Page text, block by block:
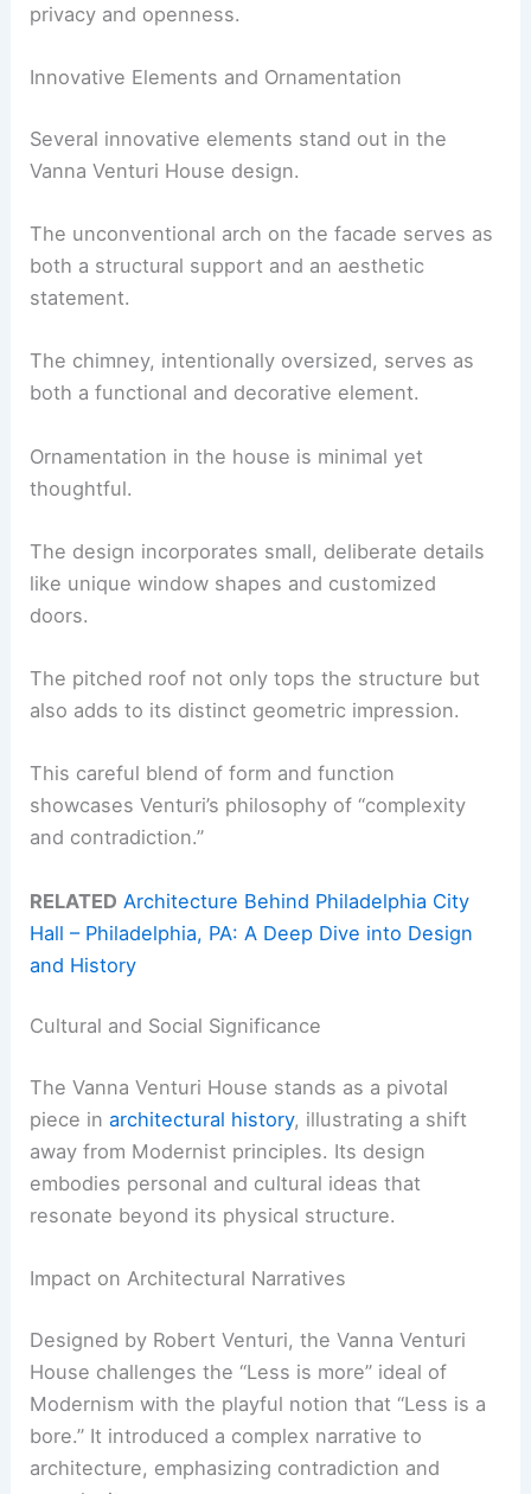
privacy and openness.
Innovative Elements and Ornamentation
Several innovative elements stand out in the
Vanna Venturi House design.
The unconventional arch on the facade serves as
both a structural support and an aesthetic
statement.
The chimney, intentionally oversized, serves as
both a functional and decorative element.
Ornamentation in the house is minimal yet
thoughtful.
The design incorporates small, deliberate details
like unique window shapes and customized
doors.
The pitched roof not only tops the structure but
also adds to its distinct geometric impression.
This careful blend of form and function
showcases Venturi’s philosophy of “complexity
and contradiction.”
RELATED Architecture Behind Philadelphia City
Hall – Philadelphia, PA: A Deep Dive into Design
and History
Cultural and Social Significance
The Vanna Venturi House stands as a pivotal
piece inarchitectural history, illustrating a shift
away from Modernist principles. Its design
embodies personal and cultural ideas that
resonate beyond its physical structure.
Impact on Architectural Narratives
Designed by Robert Venturi, the Vanna Venturi
House challenges the “Less is more” ideal of
Modernism with the playful notion that “Less is a
bore.” It introduced a complex narrative to
architecture, emphasizing contradiction and